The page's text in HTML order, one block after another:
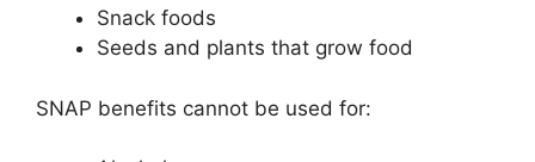
Snack foods
Seeds and plants that grow food
SNAP benefits cannot be used for: